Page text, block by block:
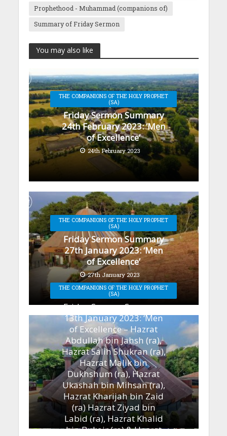
Prophethood - Muhammad (companions of)
Summary of Friday Sermon
You may also like
THE COMPANIONS OF THE HOLY PROPHET
(SA)
Friday Sermon Summary
24th February 2023: ‘Men
of Excellence’
24th February 2023
THE COMPANIONS OF THE HOLY PROPHET
(SA)
Friday Sermon Summary
27th January 2023: ‘Men
of Excellence’
27th January 2023
THE COMPANIONS OF THE HOLY PROPHET
(SA)
Friday Sermon Summary
13th January 2023: ‘Men
of Excellence – Hazrat
Abdullah bin Jahsh (ra),
Hazrat Salih Shukran (ra),
Hazrat Malik bin
Dukhshum (ra), Hazrat
Ukashah bin Mihsan (ra),
Hazrat Kharijah bin Zaid
(ra) Hazrat Ziyad bin
Labid (ra), Hazrat Khalid
bin Bukair (ra) & Hazrat